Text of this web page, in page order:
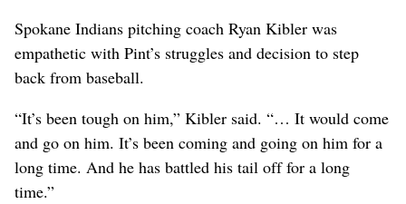
Spokane Indians pitching coach Ryan Kibler was
empathetic with Pint’s struggles and decision to step
back from baseball.
“It’s been tough on him,” Kibler said. “… It would come
and go on him. It’s been coming and going on him for a
long time. And he has battled his tail off for a long
time.”